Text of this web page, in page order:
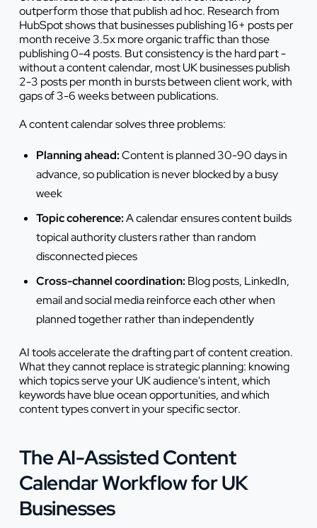
outperform those that publish ad hoc. Research from
HubSpot shows that businesses publishing 16+ posts per
month receive 3.5x more organic traffic than those
publishing 0-4 posts. But consistency is the hard part -
without a content calendar, most UK businesses publish
2-3 posts per month in bursts between client work, with
gaps of 3-6 weeks between publications.
A content calendar solves three problems:
Planning ahead:Content is planned 30-90 days in
advance, so publication is never blocked by a busy
week
Topic coherence:A calendar ensures content builds
topical authority clusters rather than random
disconnected pieces
Cross-channel coordination: Blog posts, LinkedIn,
email and social media reinforce each other when
planned together rather than independently
AI tools accelerate the drafting part of content creation.
What they cannot replace is strategic planning: knowing
which topics serve your UK audience's intent, which
keywords have blue ocean opportunities, and which
content types convert in your specific sector.
The AI-Assisted Content
Calendar Workflow for UK
Businesses